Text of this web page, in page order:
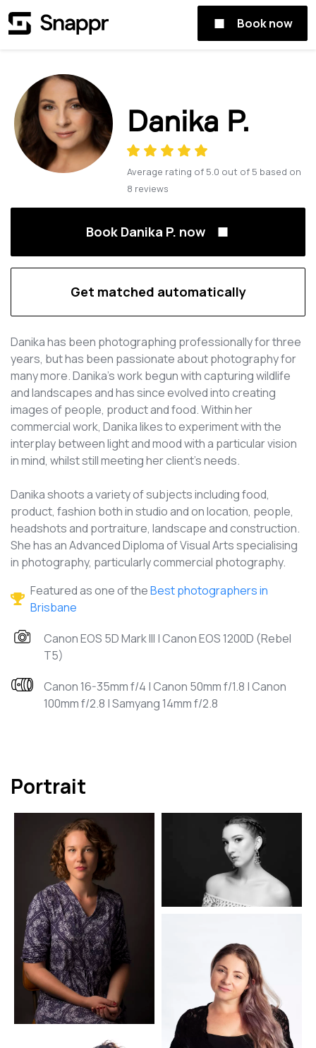
Book now
Danika P.
Average rating of 5.0 out of 5 based on
8 reviews
Book Danika P. now
Get matched automatically
Danika has been photographing professionally for three
years, but has been passionate about photography for
many more. Danika's work begun with capturing wildlife
and landscapes and has since evolved into creating
images of people, product and food. Within her
commercial work, Danika likes to experiment with the
interplay between light and mood with a particular vision
in mind, whilst still meeting her client's needs.
Danika shoots a variety of subjects including food,
product, fashion both in studio and on location, people,
headshots and portraiture, landscape and construction.
She has an Advanced Diploma of Visual Arts specialising
in photography, particularly commercial photography.
Featured as one of theBest photographers in
Brisbane
Canon EOS 5D Mark III | Canon EOS 1200D (Rebel
T5)
Canon 16-35mm f/4 | Canon 50mm f/1.8 | Canon
100mm f/2.8 | Samyang 14mm f/2.8
Portrait